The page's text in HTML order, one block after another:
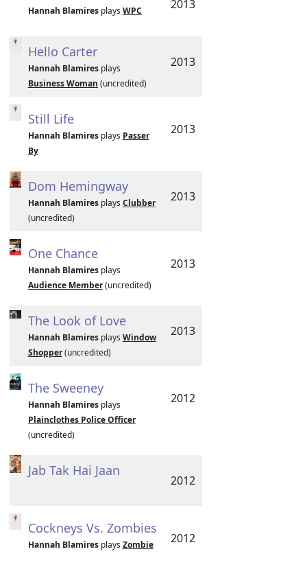
Hannah Blamiresplays WPC 2013
Hello Carter
Hannah Blamiresplays
Business Woman (uncredited)
2013
Still Life
Hannah Blamiresplays Passer
By
2013
Dom Hemingway
Hannah Blamiresplays Clubber
(uncredited)
2013
One Chance
Hannah Blamiresplays
Audience Member(uncredited)
2013
The Look of Love
Hannah Blamiresplays Window
Shopper(uncredited)
2013
The Sweeney
Hannah Blamiresplays
Plainclothes Police Officer
(uncredited)
2012
Jab Tak Hai Jaan
2012
Cockneys Vs. Zombies
Hannah Blamiresplays Zombie 2012